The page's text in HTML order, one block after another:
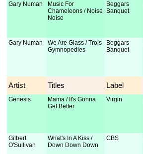
Gary Numan
Music For
Chameleons / Noise
Noise
Beggars
Banquet
Gary Numan
We Are Glass / Trois
Gymnopedies
Beggars
Banquet
Artist Titles Label
Genesis
Mama / It's Gonna
Get Better
Virgin
Gilbert
O'Sullivan
What's In A Kiss /
Down Down Down
CBS